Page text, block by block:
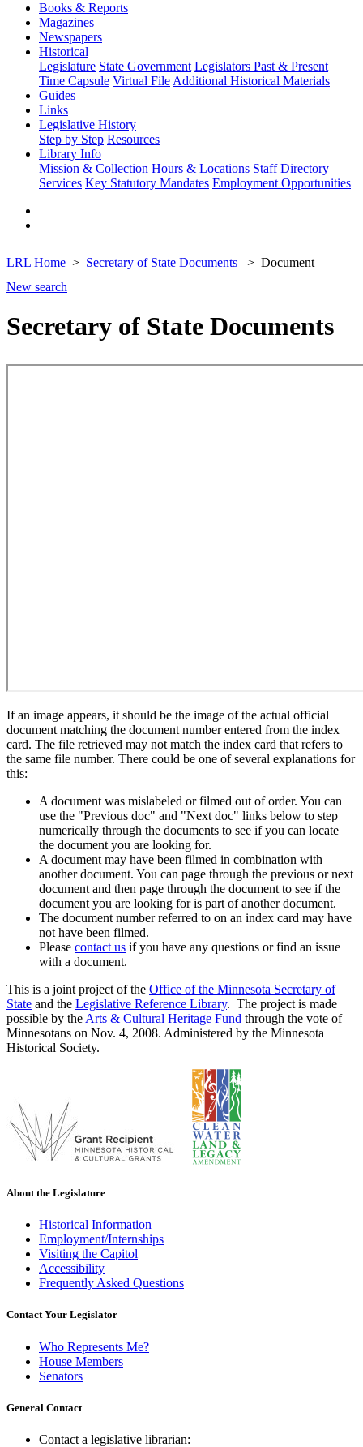
Books & Reports
Magazines
Newspapers
Historical
Legislature State Government Legislators Past & Present
Time Capsule Virtual File Additional Historical Materials
Guides
Links
Legislative History
Step by Step Resources
Library Info
Mission & Collection Hours & Locations Staff Directory
Services Key Statutory Mandates Employment Opportunities
LRL Home Secretary of State Documents
Document
New search
Secretary of State Documents
If an image appears, it should be the image of the actual official
document matching the document number entered from the index
card. The file retrieved may not match the index card that refers to
the same file number. There could be one of several explanations for
this:
A document was mislabeled or filmed out of order. You can
use the "Previous doc" and "Next doc" links below to step
numerically through the documents to see if you can locate
the document you are looking for.
A document may have been filmed in combination with
another document. You can page through the previous or next
document and then page through the document to see if the
document you are looking for is part of another document.
The document number referred to on an index card may have
not have been filmed.
Please contact us if you have any questions or find an issue
with a document.
This is a joint project of the Office of the Minnesota Secretary of
State and the Legislative Reference Library. The project is made
possible by the Arts & Cultural Heritage Fund through the vote of
Minnesotans on Nov. 4, 2008. Administered by the Minnesota
Historical Society.
About the Legislature
Historical Information
Employment/Internships
Visiting the Capitol
Accessibility
Frequently Asked Questions
Contact Your Legislator
Who Represents Me?
House Members
Senators
General Contact
Contact a legislative librarian: